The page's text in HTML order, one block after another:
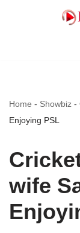
Home - Showbiz -
Enjoying PSL
wife